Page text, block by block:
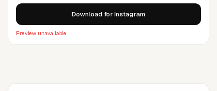
Download for Instagram
Preview unavailable